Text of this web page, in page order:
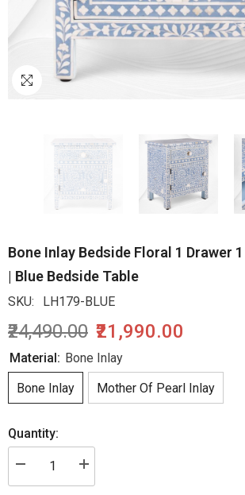
Bone Inlay Bedside Floral 1 Drawer
| Blue Bedside Table
SKU: LH179-BLUE
₹24,490.00 ₹21,990.00
Material: Bone Inlay
Bone Inlay
Mother Of Pearl Inlay
Quantity:
Decrease
Increase